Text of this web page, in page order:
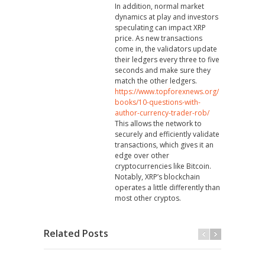
In addition, normal market
dynamics at play and investors
speculating can impact XRP
price. As new transactions
come in, the validators update
their ledgers every three to five
seconds and make sure they
match the other ledgers.
https://www.topforexnews.org/
books/10-questions-with-
author-currency-trader-rob/
This allows the network to
securely and efficiently validate
transactions, which gives it an
edge over other
cryptocurrencies like Bitcoin.
Notably, XRP’s blockchain
operates a little differently than
most other cryptos.
Related Posts